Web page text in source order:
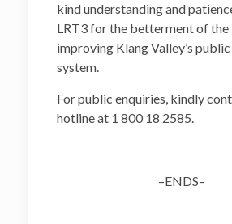
kind understanding and
LRT3 for the betterment of the
improving Klang Valley’s
system.
For public enquiries, kindly
hotline at 1 800 18 2585.
–ENDS–